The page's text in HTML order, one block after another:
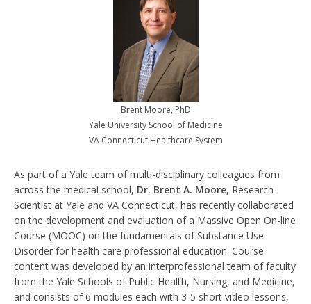
Brent Moore, PhD
Yale University School of Medicine
VA Connecticut Healthcare System
As part of a Yale team of multi-disciplinary colleagues from
across the medical school, Dr. Brent A. Moore, Research
Scientist at Yale and VA Connecticut, has recently collaborated
on the development and evaluation of a Massive Open On-line
Course (MOOC) on the fundamentals of Substance Use
Disorder for health care professional education. Course
content was developed by an interprofessional team of faculty
from the Yale Schools of Public Health, Nursing, and Medicine,
and consists of 6 modules each with 3-5 short video lessons,